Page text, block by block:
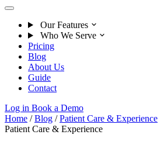
Our Features
Who We Serve
Pricing
Blog
About Us
Guide
Contact
Log in Book a Demo
Home / Blog / Patient Care & Experience
Patient Care & Experience